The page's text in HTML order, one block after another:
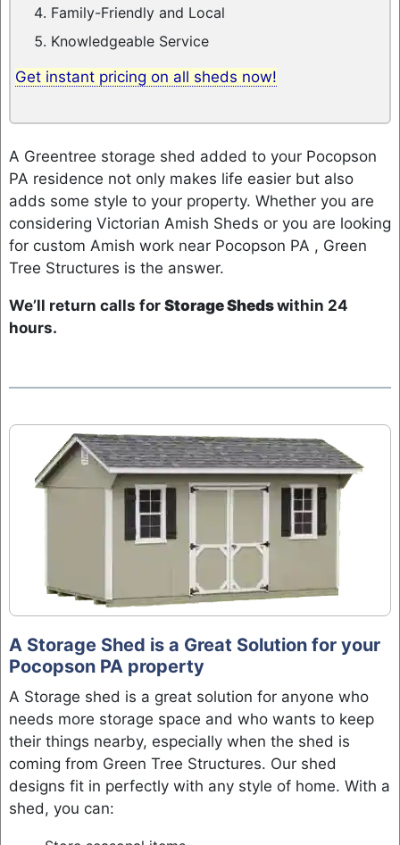
Family-Friendly and Local
Knowledgeable Service
Get instant pricing on all sheds now!
A Greentree storage shed added to your Pocopson
PA residence not only makes life easier but also
adds some style to your property. Whether you are
considering Victorian Amish Sheds or you are looking
for custom Amish work near Pocopson PA , Green
Tree Structures is the answer.
We’ll return calls for Storage Shedswithin 24
hours.
A Storage Shed is a Great Solution for your
Pocopson PA property
A Storage shed is a great solution for anyone who
needs more storage space and who wants to keep
their things nearby, especially when the shed is
coming from Green Tree Structures. Our shed
designs fit in perfectly with any style of home. With a
shed, you can: